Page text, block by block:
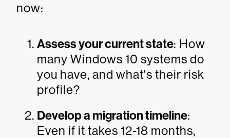
now:
Assess your current state: How
many Windows 10 systems do
you have, and what's their risk
profile?
Develop a migration timeline:
Even if it takes 12-18 months,